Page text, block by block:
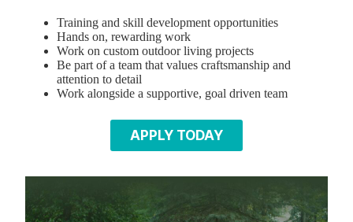
Training and skill development opportunities
Hands on, rewarding work
Work on custom outdoor living projects
Be part of a team that values craftsmanship and
attention to detail
Work alongside a supportive, goal driven team
APPLY TODAY